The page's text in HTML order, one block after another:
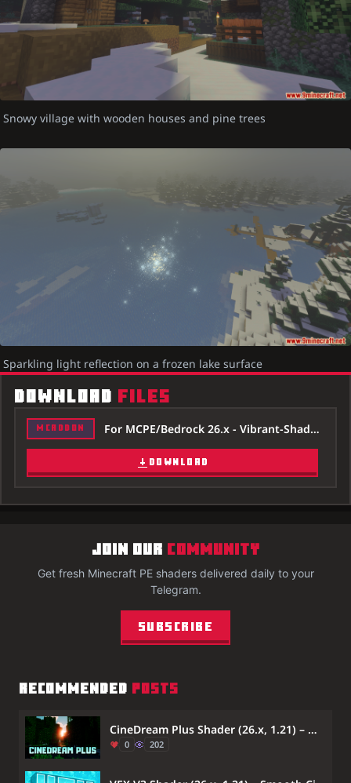
Snowy village with wooden houses and pine trees
Sparkling light reflection on a frozen lake surface
DOWNLOAD FILES
MCADDON For MCPE/Bedrock 26.x - Vibrant-Shader-26x.mcaddon
DOWNLOAD
JOIN OUR COMMUNITY
Get fresh Minecraft PE shaders delivered daily to your
Telegram.
Subscribe
RECOMMENDED POSTS
CineDream Plus Shader (26.x, 1.21) – MCPE/Bedrock
0 202